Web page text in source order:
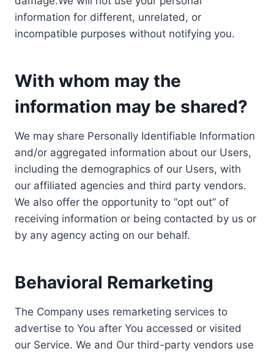
information for different, unrelated, or
incompatible purposes without notifying you.
With whom may the
information may be shared?
We may share Personally Identifiable Information
and/or aggregated information about our Users,
including the demographics of our Users, with
our affiliated agencies and third party vendors.
We also offer the opportunity to “opt out” of
receiving information or being contacted by us or
by any agency acting on our behalf.
Behavioral Remarketing
The Company uses remarketing services to
advertise to You after You accessed or visited
our Service. We and Our third-party vendors use